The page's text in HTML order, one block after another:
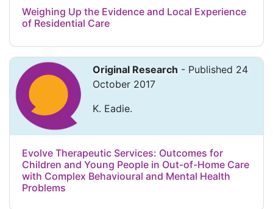
Weighing Up the Evidence and Local Experience
of Residential Care
Original Research - Published 24
October 2017
K. Eadie.
Evolve Therapeutic Services: Outcomes for
Children and Young People in Out-of-Home Care
with Complex Behavioural and Mental Health
Problems